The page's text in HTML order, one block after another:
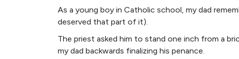
As a young boy in Catholic school, my dad
deserved that part of it).
The priest asked him to stand one inch from a
my dad backwards finalizing his penance.